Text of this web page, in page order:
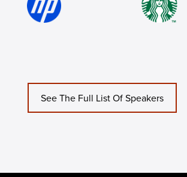
See The Full List Of Speakers